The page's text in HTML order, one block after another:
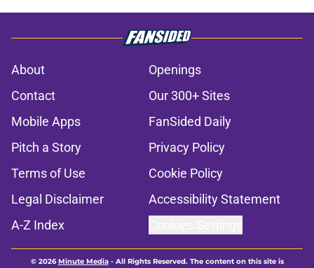
About
Openings
Contact
Our 300+ Sites
Mobile Apps
FanSided Daily
Pitch a Story
Privacy Policy
Terms of Use
Cookie Policy
Legal Disclaimer
Accessibility Statement
A-Z Index
© 2026Minute Media- All Rights Reserved. The content on this site is